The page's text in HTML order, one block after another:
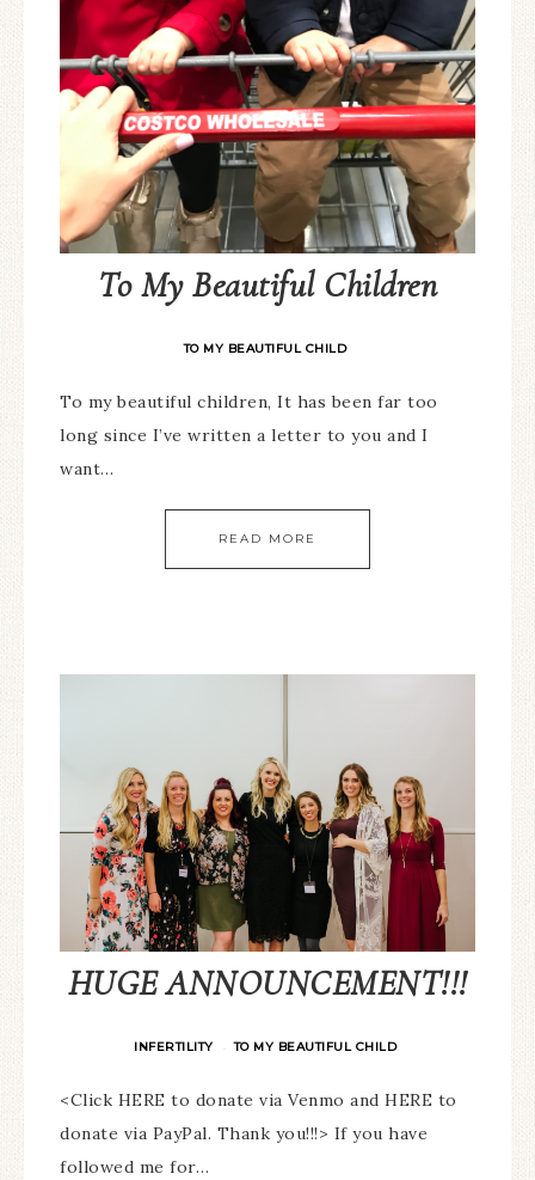
To My Beautiful Children
TO MY BEAUTIFUL CHILD
To my beautiful children, It has been far too
long since I’ve written a letter to you and I
want…
READ MORE
HUGE ANNOUNCEMENT!!!
INFERTILITY · TO MY BEAUTIFUL CHILD
<Click HERE to donate via Venmo and HERE to
donate via PayPal. Thank you!!!> If you have
followed me for…